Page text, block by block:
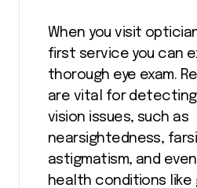
When you visit
first service you can
thorough eye exam.
are vital for detecting
vision issues, such as
nearsightedness,
astigmatism, and
health conditions like